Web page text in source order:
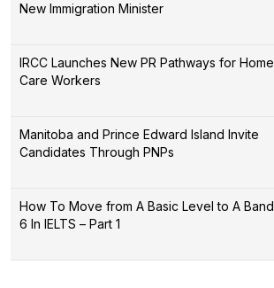
New Immigration Minister
IRCC Launches New PR Pathways for Home
Care Workers
Manitoba and Prince Edward Island Invite
Candidates Through PNPs
How To Move from A Basic Level to A Band
6 In IELTS – Part 1